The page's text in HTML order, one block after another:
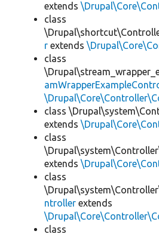
extends
class
r extends
class
class
extends
class
extends
class
ntroller extends
class